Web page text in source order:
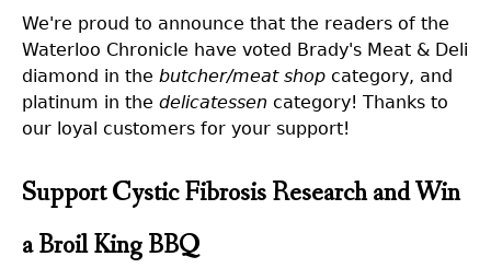
We're proud to announce that the readers of the
Waterloo Chronicle have voted Brady's Meat & Deli
diamond in the butcher/meat shop category, and
platinum in the delicatessen category! Thanks to
our loyal customers for your support!
Support Cystic Fibrosis Research and Win
a Broil King BBQ